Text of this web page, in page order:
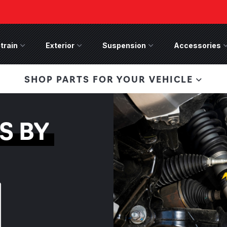
Front
last, save 50%
Winch Front Bumper
Drivetrain Menu
Exterior Exterior MenuSuspension Suspension Menu
Accessories
SHOP PARTS FOR YOUR VEHICLE
BY